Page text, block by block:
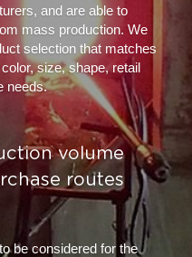
and are able to
mass production. We
selection that matches
size, shape, retail
needs.
volume
routes
be considered for the